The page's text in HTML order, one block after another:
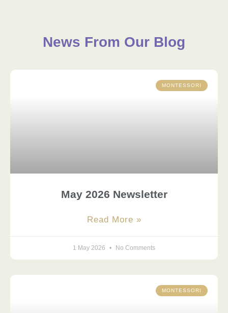
News From Our Blog
MONTESSORI
May 2026 Newsletter
Read More »
1 May 2026 No Comments
MONTESSORI